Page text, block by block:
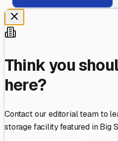
Think you
here?
Contact our editorial team to
storage facility featured inBig